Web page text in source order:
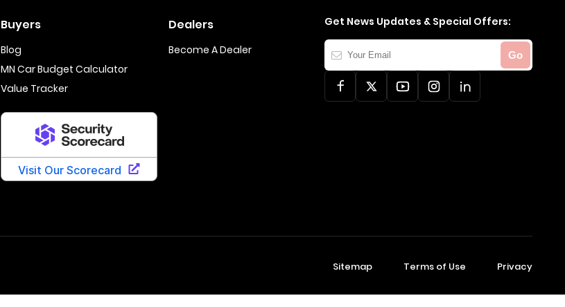
Buyers
Blog
MN Car Budget Calculator
Value Tracker
Dealers
Become A Dealer
Get News Updates & Special Offers:
Your
Email
Go
Sitemap Terms of Use Privacy